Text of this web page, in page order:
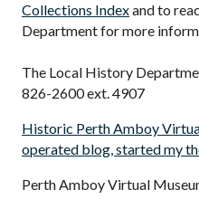
Collections Indexand to
Department for more
The Local History
826-2600 ext. 4907
Historic Perth Amboy
operated blog, started my
Perth Amboy Virtual